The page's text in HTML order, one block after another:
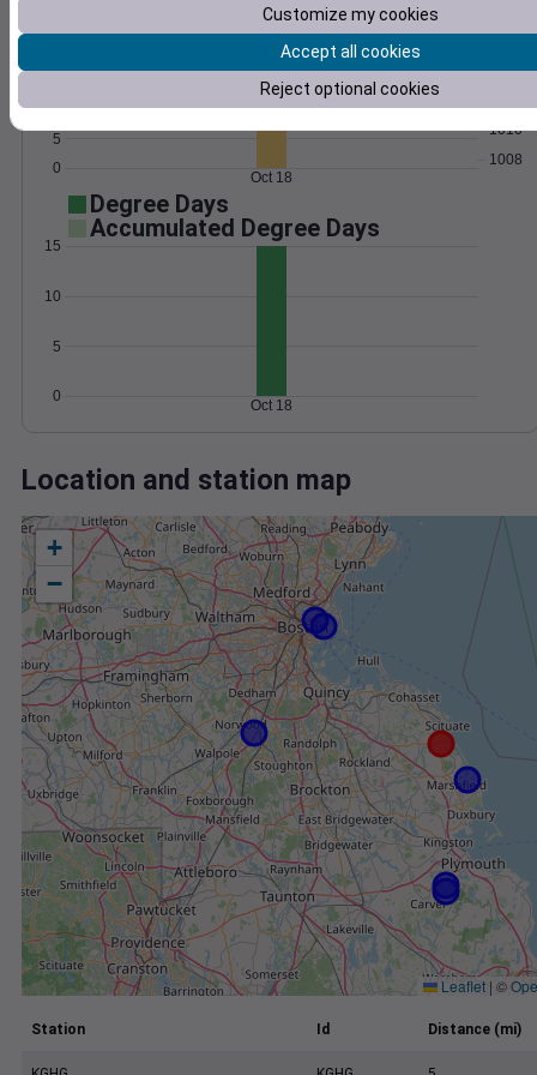
0
5
10
1008
1010
1014
Oct 18
Degree Days
Accumulated Degree Days
0
5
10
15
Oct 18
Location and station map
+
−
Leaflet | ©
Station Id Distance (mi)
Customize my cookies
Accept all cookies
Reject optional cookies